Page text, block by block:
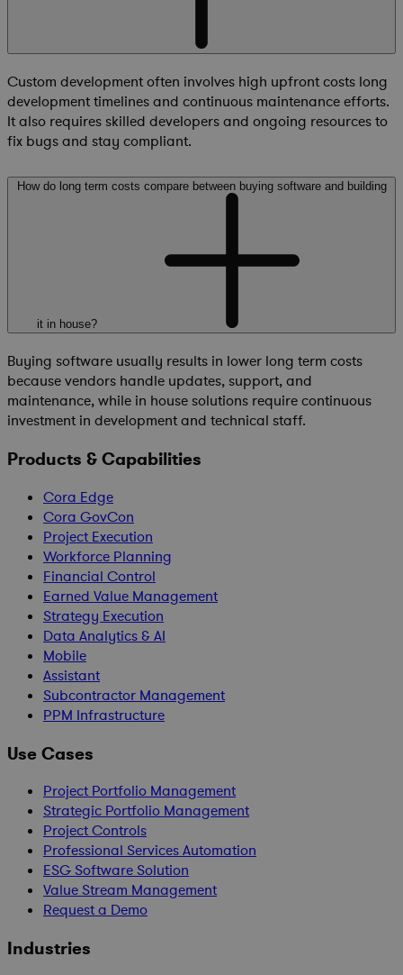
Custom development often involves high upfront costs long
development timelines and continuous maintenance efforts.
It also requires skilled developers and ongoing resources to
fix bugs and stay compliant.
How do long term costs compare between buying software and building
it in house?
Buying software usually results in lower long term costs
because vendors handle updates, support, and
maintenance, while in house solutions require continuous
investment in development and technical staff.
Products & Capabilities
Cora Edge
Cora GovCon
Project Execution
Workforce Planning
Financial Control
Earned Value Management
Strategy Execution
Data Analytics & AI
Mobile
Assistant
Subcontractor Management
PPM Infrastructure
Use Cases
Project Portfolio Management
Strategic Portfolio Management
Project Controls
Professional Services Automation
ESG Software Solution
Value Stream Management
Request a Demo
Industries